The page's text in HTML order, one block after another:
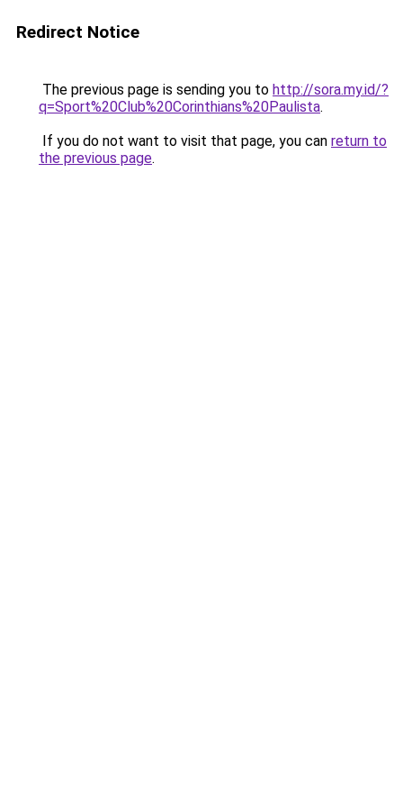
Redirect Notice
The previous page is sending you to http://sora.my.id/?
q=Sport%20Club%20Corinthians%20Paulista.
If you do not want to visit that page, you can return to
the previous page.